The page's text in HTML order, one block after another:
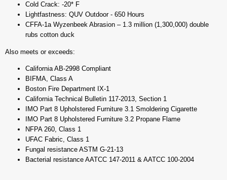
Cold Crack: -20* F
Lightfastness: QUV Outdoor - 650 Hours
CFFA-1a Wyzenbeek Abrasion – 1.3 million (1,300,000) double
rubs cotton duck
Also meets or exceeds:
California AB-2998 Compliant
BIFMA, Class A
Boston Fire Department IX-1
California Technical Bulletin 117-2013, Section 1
IMO Part 8 Upholstered Furniture 3.1 Smoldering Cigarette
IMO Part 8 Upholstered Furniture 3.2 Propane Flame
NFPA 260, Class 1
UFAC Fabric, Class 1
Fungal resistance ASTM G-21-13
Bacterial resistance AATCC 147-2011 & AATCC 100-2004